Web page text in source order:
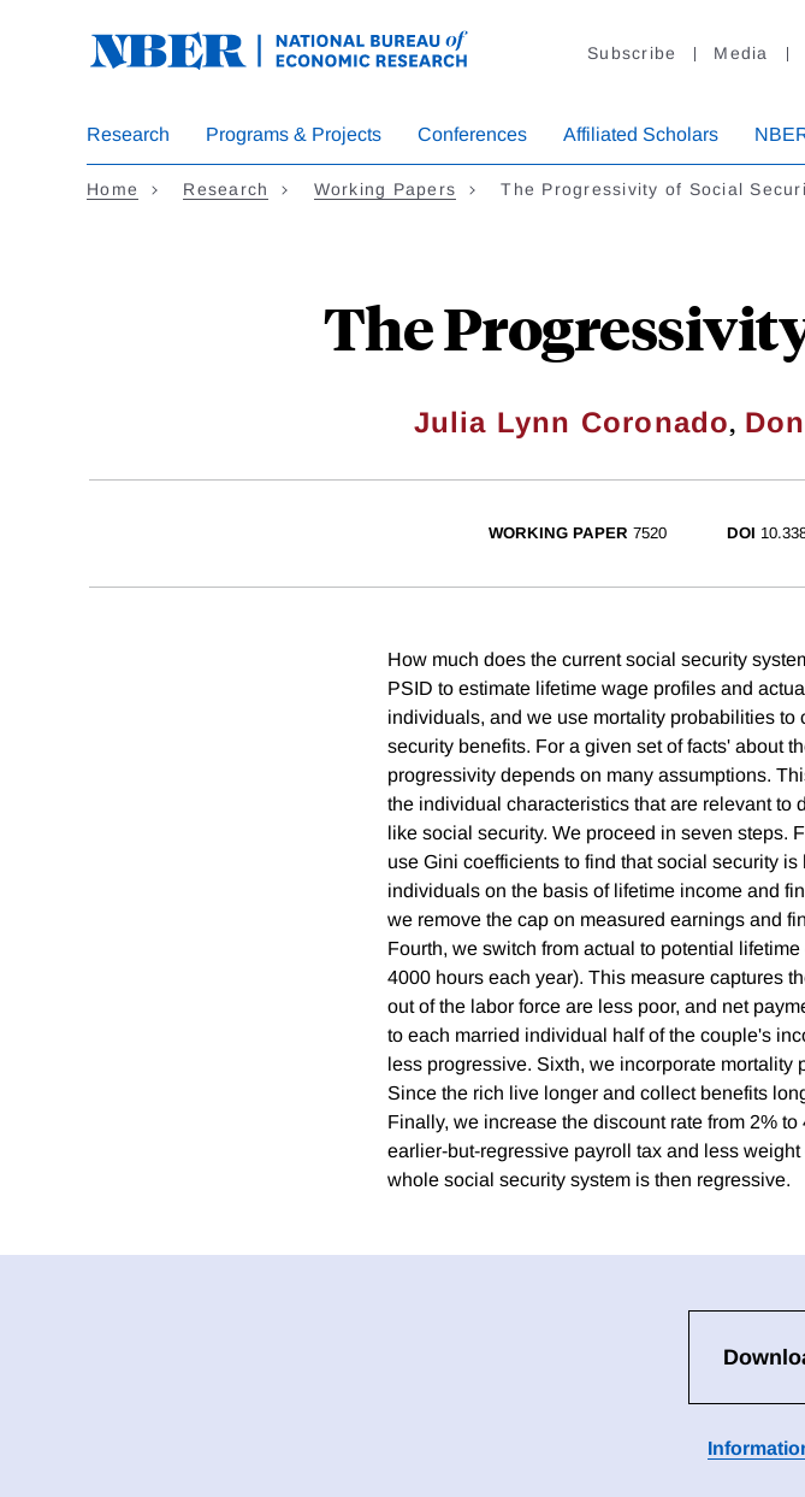
Subscribe Media
Research Programs & Projects Conferences Affiliated Scholars
Home Research Working Papers The Progressivity of Social
The
Julia Lynn Coronado,
WORKING PAPER 7520 DOI
How much does the current social security
PSID to estimate lifetime wage profiles and
individuals, and we use mortality probabilities
security benefits. For a given set of facts' about
progressivity depends on many assumptions.
the individual characteristics that are relevant to
like social security. We proceed in seven steps.
use Gini coefficients to find that social security
individuals on the basis of lifetime income and
we remove the cap on measured earnings and
Fourth, we switch from actual to potential
4000 hours each year). This measure captures
out of the labor force are less poor, and net
to each married individual half of the couple's
less progressive. Sixth, we incorporate
Since the rich live longer and collect benefits
Finally, we increase the discount rate from 2%
earlier-but-regressive payroll tax and less
whole social security system is then regressive.